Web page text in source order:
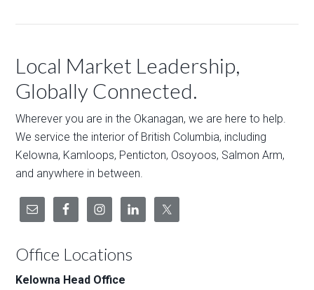
Local Market Leadership,
Globally Connected.
Wherever you are in the Okanagan, we are here to help.
We service the interior of British Columbia, including
Kelowna, Kamloops, Penticton, Osoyoos, Salmon Arm,
and anywhere in between.
Office Locations
Kelowna Head Office